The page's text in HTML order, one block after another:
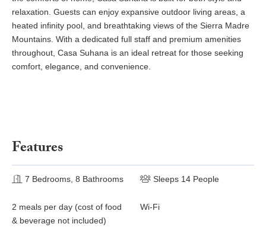
relaxation. Guests can enjoy expansive outdoor living areas, a
heated infinity pool, and breathtaking views of the Sierra Madre
Mountains. With a dedicated full staff and premium amenities
throughout, Casa Suhana is an ideal retreat for those seeking
comfort, elegance, and convenience.
Features
7 Bedrooms, 8 Bathrooms Sleeps 14 People
2 meals per day (cost of food
& beverage not included)
Wi-Fi